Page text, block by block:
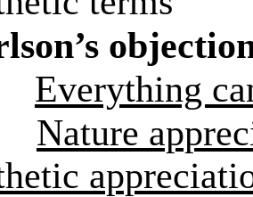
Everything
Nature